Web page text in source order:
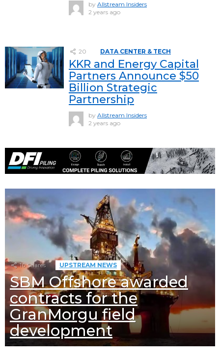
by Allstream Insiders
2 years ago
20 DATA CENTER & TECH
KKR and Energy Capital
Partners Announce $50
Billion Strategic
Partnership
by Allstream Insiders
2 years ago
16 Shares UPSTREAM NEWS
SBM Offshore awarded
contracts for the
GranMorgu field
development